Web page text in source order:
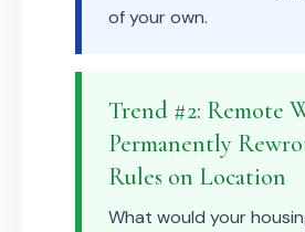
of your own.
Trend #2: Remote
Permanently
Rules on Location
What would your